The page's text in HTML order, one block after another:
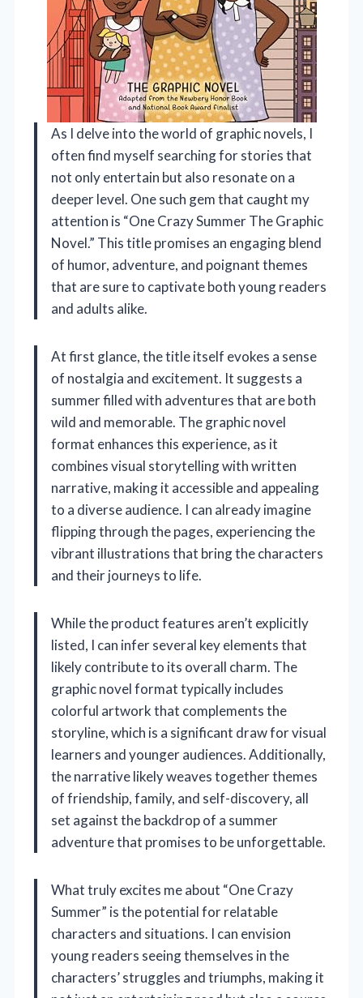
As I delve into the world of graphic novels, I
often find myself searching for stories that
not only entertain but also resonate on a
deeper level. One such gem that caught my
attention is “One Crazy Summer The Graphic
Novel.” This title promises an engaging blend
of humor, adventure, and poignant themes
that are sure to captivate both young readers
and adults alike.
At first glance, the title itself evokes a sense
of nostalgia and excitement. It suggests a
summer filled with adventures that are both
wild and memorable. The graphic novel
format enhances this experience, as it
combines visual storytelling with written
narrative, making it accessible and appealing
to a diverse audience. I can already imagine
flipping through the pages, experiencing the
vibrant illustrations that bring the characters
and their journeys to life.
While the product features aren’t explicitly
listed, I can infer several key elements that
likely contribute to its overall charm. The
graphic novel format typically includes
colorful artwork that complements the
storyline, which is a significant draw for visual
learners and younger audiences. Additionally,
the narrative likely weaves together themes
of friendship, family, and self-discovery, all
set against the backdrop of a summer
adventure that promises to be unforgettable.
What truly excites me about “One Crazy
Summer” is the potential for relatable
characters and situations. I can envision
young readers seeing themselves in the
characters’ struggles and triumphs, making it